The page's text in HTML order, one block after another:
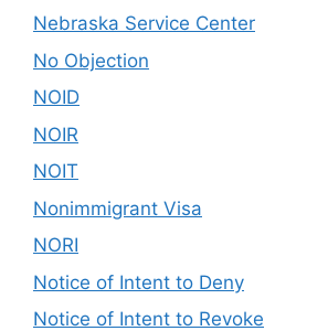
Nebraska Service Center
No Objection
NOID
NOIR
NOIT
Nonimmigrant Visa
NORI
Notice of Intent to Deny
Notice of Intent to Revoke